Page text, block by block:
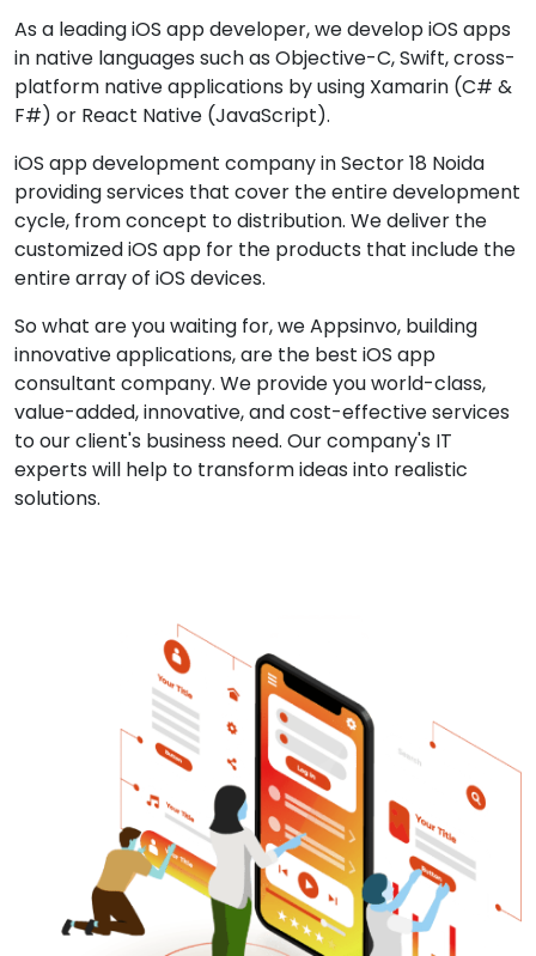
As a leading iOS app developer, we develop iOS apps
in native languages such as Objective-C, Swift, cross-
platform native applications by using Xamarin (C# &
F#) or React Native (JavaScript).
iOS app development company in Sector 18 Noida
providing services that cover the entire development
cycle, from concept to distribution. We deliver the
customized iOS app for the products that include the
entire array of iOS devices.
So what are you waiting for, we Appsinvo, building
innovative applications, are the best iOS app
consultant company. We provide you world-class,
value-added, innovative, and cost-effective services
to our client's business need. Our company's IT
experts will help to transform ideas into realistic
solutions.